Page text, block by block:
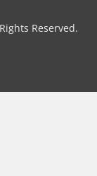
Reserved.